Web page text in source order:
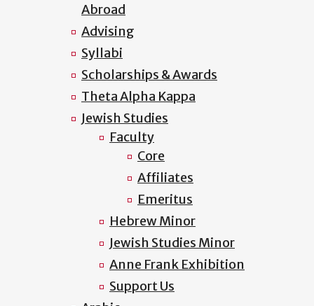
Abroad
Advising
Syllabi
Scholarships & Awards
Theta Alpha Kappa
Jewish Studies
Faculty
Core
Affiliates
Emeritus
Hebrew Minor
Jewish Studies Minor
Anne Frank Exhibition
Support Us